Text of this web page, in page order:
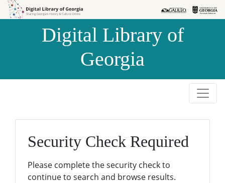
Skip to
Skip to
Digital Library of
Georgia
Security Check Required
Please complete the security check to
continue to search and browse results.